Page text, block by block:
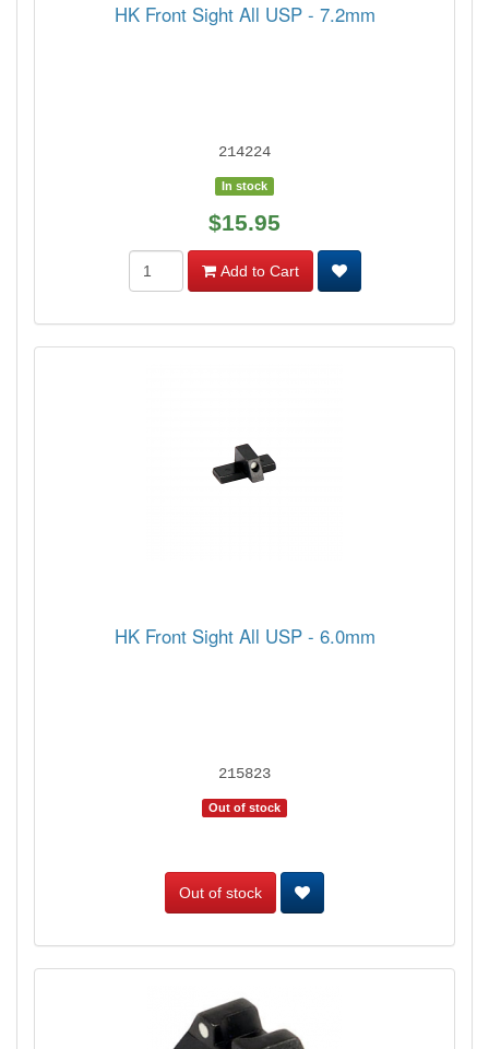
HK Front Sight All USP - 7.2mm
214224
In stock
$15.95
Add to Cart
HK Front Sight All USP - 6.0mm
215823
Out of stock
Out of stock